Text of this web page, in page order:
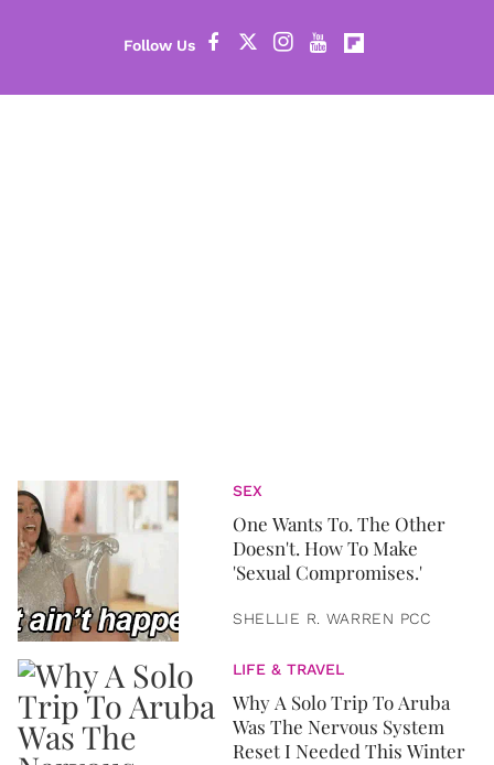
SEX
One Wants To. The Other
Doesn't. How To Make
'Sexual Compromises.'
SHELLIE R. WARREN PCC
LIFE & TRAVEL
Why A Solo Trip To Aruba
Was The Nervous System
Reset I Needed This Winter